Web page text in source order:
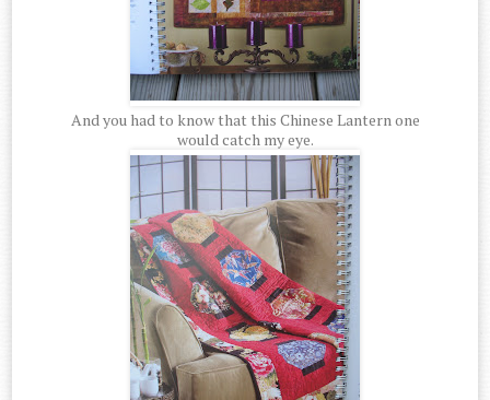
And you had to know that this Chinese Lantern one
would catch my eye.